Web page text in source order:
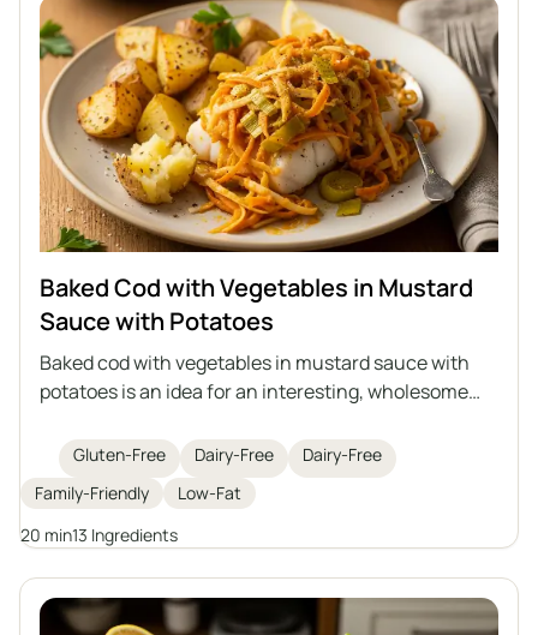
Baked Cod with Vegetables in Mustard
Sauce with Potatoes
Baked cod with vegetables in mustard sauce with
potatoes is an idea for an interesting, wholesome
with sautéed vegetables in an aromatic mustard
sauce, and the whole dish is served with roasted
potatoes. It's a perfect option for those who care
about a healthy diet and are looking for variety in
Gluten-Free Dairy-Free
Dairy-Free
Family-Friendly
Low-Fat
20 min13 Ingredients